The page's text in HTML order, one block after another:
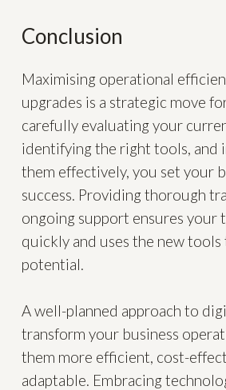
Conclusion
Maximising operational
upgrades is a strategic move
carefully evaluating your
identifying the right tools, and
them effectively, you set your
success. Providing thorough
ongoing support ensures your
quickly and uses the new
potential.
A well-planned approach to
transform your business
them more efficient, cost-
adaptable. Embracing